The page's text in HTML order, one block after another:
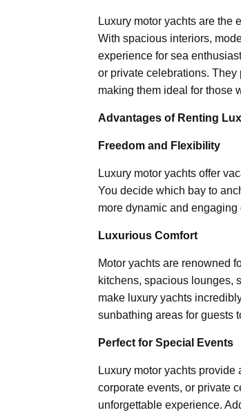
Luxury motor yachts are the
With spacious interiors,
experience for sea
or private celebrations.
making them ideal for those
Advantages of Renting
Freedom and Flexibility
Luxury motor yachts offer
You decide which bay to
more dynamic and
Luxurious Comfort
Motor yachts are renowned
kitchens, spacious lounges,
make luxury yachts
sunbathing areas for guests
Perfect for Special Events
Luxury motor yachts
corporate events, or private
unforgettable experience.